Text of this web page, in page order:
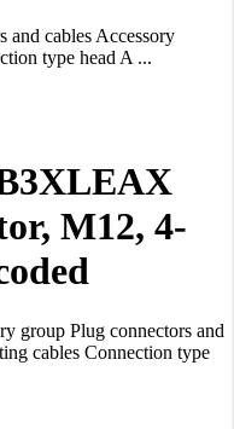
and cables Accessory
type head A ...
M12, 4-
group Plug connectors and
cables Connection type